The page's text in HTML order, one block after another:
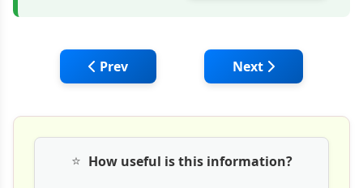
Previous article: Tata Hitachi's Mighty
Prev Next article: HD
Next
⭐ How useful is this information?